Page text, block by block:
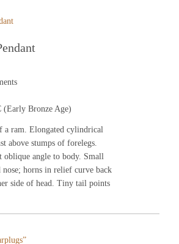
(Early Bronze Age)
a ram. Elongated cylindrical
above stumps of forelegs.
oblique angle to body. Small
nose; horns in relief curve back
side of head. Tiny tail points